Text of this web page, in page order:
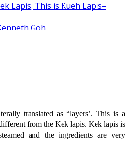
Lapis, This is Kueh Lapis–
Goh
translated as “layers’. This is a
from the Kek lapis. Kek lapis is
and the ingredients are very